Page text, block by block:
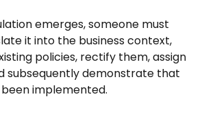
emerges, someone must
it into the business context,
policies, rectify them, assign
subsequently demonstrate that
implemented.